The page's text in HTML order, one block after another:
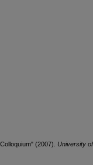
(2007). University